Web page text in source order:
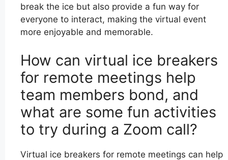
break the ice but also provide a fun way for
everyone to interact, making the virtual event
more enjoyable and memorable.
How can virtual ice breakers
for remote meetings help
team members bond, and
what are some fun activities
to try during a Zoom call?
Virtual ice breakers for remote meetings can help